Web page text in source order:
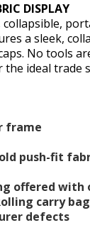
DISPLAY
a sleek,
No tools
ideal trade
frame
push-fit
offered
carry
defects